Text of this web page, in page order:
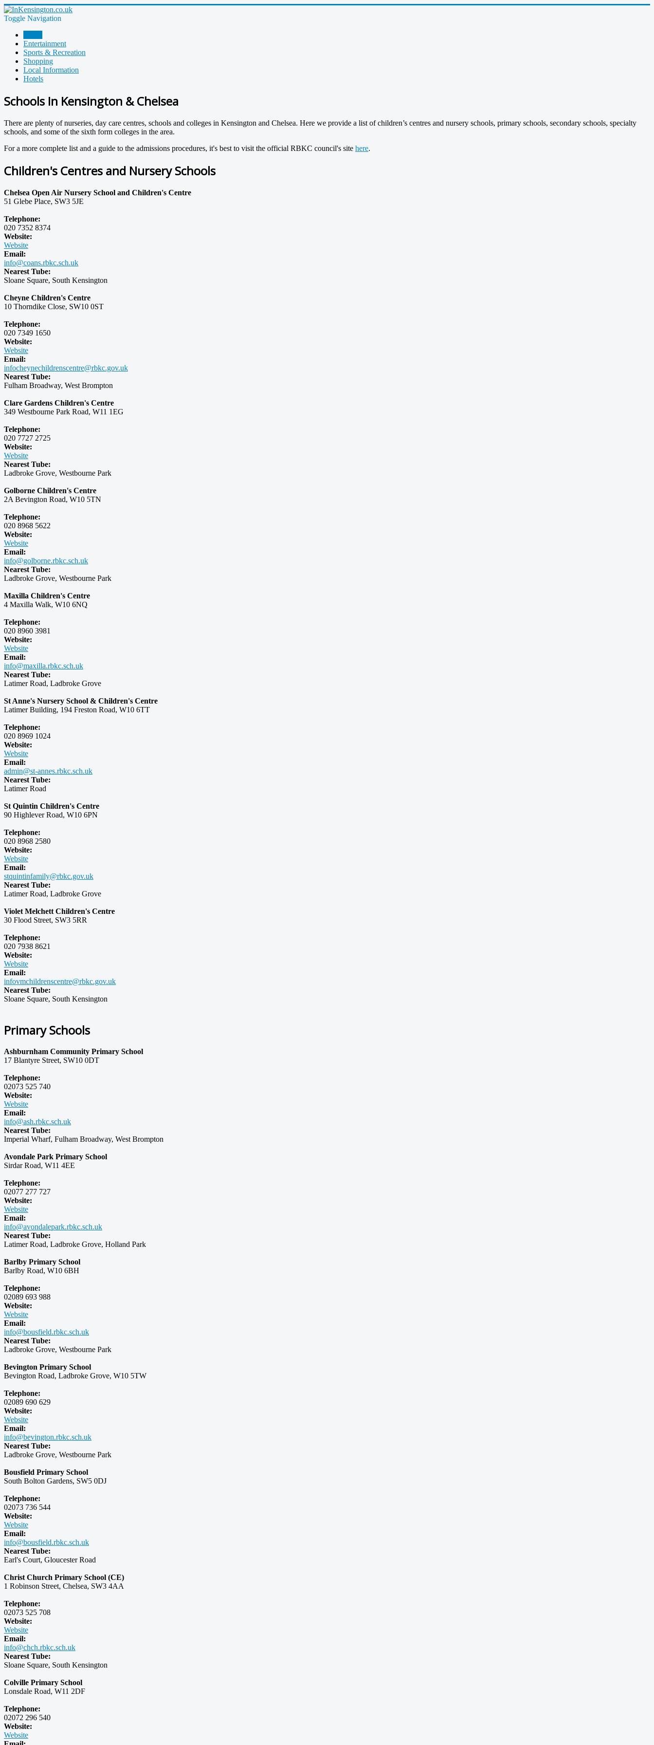
Toggle Navigation
Entertainment
Sports & Recreation
Shopping
Local Information
Hotels
Schools In Kensington & Chelsea
There are plenty of nurseries, day care centres, schools and colleges in Kensington and Chelsea. Here we provide a list of children’s centres and nursery schools, primary schools, secondary schools, specialty
schools, and some of the sixth form colleges in the area.
For a more complete list and a guide to the admissions procedures, it's best to visit the official RBKC council's site here.
Children's Centres and Nursery Schools
Chelsea Open Air Nursery School and Children's Centre
51 Glebe Place, SW3 5JE
Telephone:
020 7352 8374
Website:
Website
Email:
info@coans.rbkc.sch.uk
Nearest Tube:
Sloane Square, South Kensington
Cheyne Children's Centre
10 Thorndike Close, SW10 0ST
Telephone:
020 7349 1650
Website:
Website
Email:
infocheynechildrenscentre@rbkc.gov.uk
Nearest Tube:
Fulham Broadway, West Brompton
Clare Gardens Children's Centre
349 Westbourne Park Road, W11 1EG
Telephone:
020 7727 2725
Website:
Website
Nearest Tube:
Ladbroke Grove, Westbourne Park
Golborne Children's Centre
2A Bevington Road, W10 5TN
Telephone:
020 8968 5622
Website:
Website
Email:
info@golborne.rbkc.sch.uk
Nearest Tube:
Ladbroke Grove, Westbourne Park
Maxilla Children's Centre
4 Maxilla Walk, W10 6NQ
Telephone:
020 8960 3981
Website:
Website
Email:
info@maxilla.rbkc.sch.uk
Nearest Tube:
Latimer Road, Ladbroke Grove
St Anne's Nursery School & Children's Centre
Latimer Building, 194 Freston Road, W10 6TT
Telephone:
020 8969 1024
Website:
Website
Email:
admin@st-annes.rbkc.sch.uk
Nearest Tube:
Latimer Road
St Quintin Children's Centre
90 Highlever Road, W10 6PN
Telephone:
020 8968 2580
Website:
Website
Email:
stquintinfamily@rbkc.gov.uk
Nearest Tube:
Latimer Road, Ladbroke Grove
Violet Melchett Children's Centre
30 Flood Street, SW3 5RR
Telephone:
020 7938 8621
Website:
Website
Email:
infovmchildrenscentre@rbkc.gov.uk
Nearest Tube:
Sloane Square, South Kensington
Primary Schools
Ashburnham Community Primary School
17 Blantyre Street, SW10 0DT
Telephone:
02073 525 740
Website:
Website
Email:
info@ash.rbkc.sch.uk
Nearest Tube:
Imperial Wharf, Fulham Broadway, West Brompton
Avondale Park Primary School
Sirdar Road, W11 4EE
Telephone:
02077 277 727
Website:
Website
Email:
info@avondalepark.rbkc.sch.uk
Nearest Tube:
Latimer Road, Ladbroke Grove, Holland Park
Barlby Primary School
Barlby Road, W10 6BH
Telephone:
02089 693 988
Website:
Website
Email:
info@bousfield.rbkc.sch.uk
Nearest Tube:
Ladbroke Grove, Westbourne Park
Bevington Primary School
Bevington Road, Ladbroke Grove, W10 5TW
Telephone:
02089 690 629
Website:
Website
Email:
info@bevington.rbkc.sch.uk
Nearest Tube:
Ladbroke Grove, Westbourne Park
Bousfield Primary School
South Bolton Gardens, SW5 0DJ
Telephone:
02073 736 544
Website:
Website
Email:
info@bousfield.rbkc.sch.uk
Nearest Tube:
Earl's Court, Gloucester Road
Christ Church Primary School (CE)
1 Robinson Street, Chelsea, SW3 4AA
Telephone:
02073 525 708
Website:
Website
Email:
info@chch.rbkc.sch.uk
Nearest Tube:
Sloane Square, South Kensington
Colville Primary School
Lonsdale Road, W11 2DF
Telephone:
02072 296 540
Website:
Website